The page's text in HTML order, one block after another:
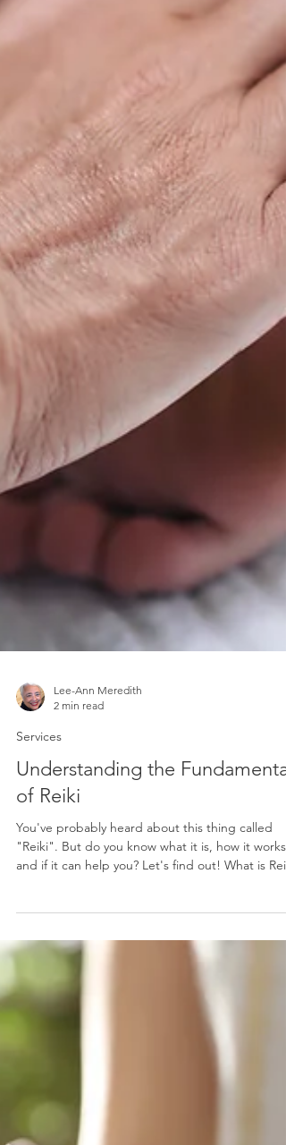
2 min read
Services
Understanding the
of Reiki
You've probably heard about this thing called
involves the practitioner channeling "universal life
energy" through their hands to the recipient,
typically involve gentle hand placements on or
above the body, which are believed to clear
energy blockages and balance the body's ener